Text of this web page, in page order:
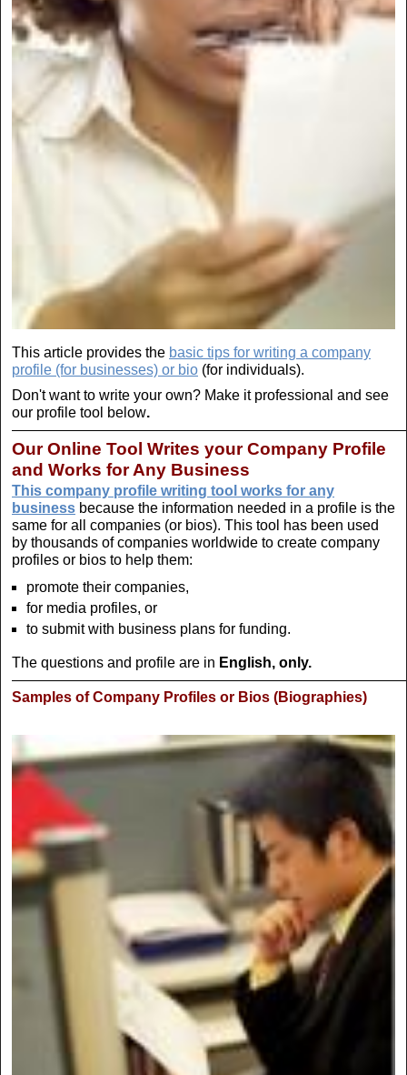
This article provides the basic tips for writing a company
profile (for businesses) or bio (for individuals).
Don't want to write your own? Make it professional and see
our profile tool below.
Our Online Tool Writes your Company Profile
and Works for Any Business
This company profile writing tool works for any
business because the information needed in a profile is the
same for all companies (or bios). This tool has been used
by thousands of companies worldwide to create company
profiles or bios to help them:
promote their companies,
for media profiles, or
to submit with business plans for funding.
The questions and profile are in English, only.
Samples of Company Profiles or Bios (Biographies)